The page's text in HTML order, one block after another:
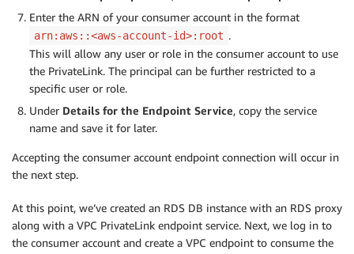
Enter the ARN of your consumer account in the format
arn:aws::<aws-account-id>:root .
This will allow any user or role in the consumer account to use
the PrivateLink. The principal can be further restricted to a
specific user or role.
Under Details for the Endpoint Service, copy the service
name and save it for later.
Accepting the consumer account endpoint connection will occur in
the next step.
At this point, we’ve created an RDS DB instance with an RDS proxy
along with a VPC PrivateLink endpoint service. Next, we log in to
the consumer account and create a VPC endpoint to consume the